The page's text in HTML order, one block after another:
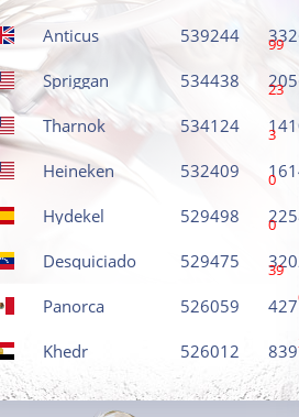
Anticus 539244 99
Spriggan 534438 23
Tharnok 534124 3
Heineken 532409 0
Hydekel 529498 0
Desquiciado 529475 39
Panorca 526059 427
Khedr 526012 839